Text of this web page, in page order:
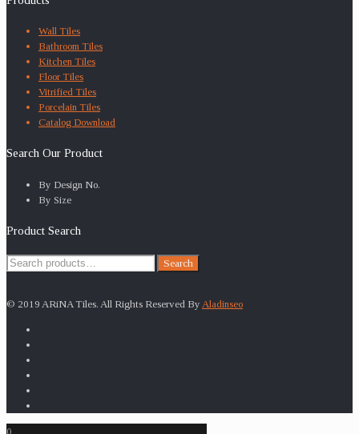
Wall Tiles
Bathroom Tiles
Kitchen Tiles
Floor Tiles
Vitrified Tiles
Porcelain Tiles
Catalog Download
Search Our Product
By Design No.
By Size
Product Search
Search
Search
© 2019 ARiNA Tiles. All Rights Reserved By Aladinseo
0